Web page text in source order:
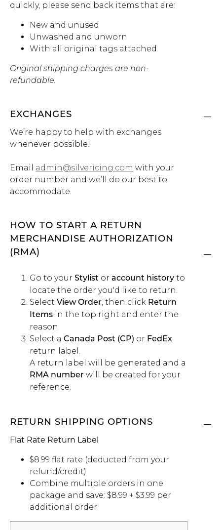
quickly, please send back items that are:
New and unused
Unwashed and unworn
With all original tags attached
Original shipping charges are non-
refundable.
EXCHANGES
We’re happy to help with exchanges
whenever possible!
Email admin@silvericing.com with your
order number and we’ll do our best to
accommodate.
HOW TO START A RETURN
MERCHANDISE AUTHORIZATION
(RMA)
Go to your Stylist or account history to
locate the order you'd like to return.
Select View Order, then click Return
Items in the top right and enter the
reason.
Select a Canada Post (CP) or FedEx
return label.
A return label will be generated and a
RMA number will be created for your
reference.
RETURN SHIPPING OPTIONS
Flat Rate Return Label
$8.99 flat rate (deducted from your
refund/credit)
Combine multiple orders in one
package and save: $8.99 + $3.99 per
additional order